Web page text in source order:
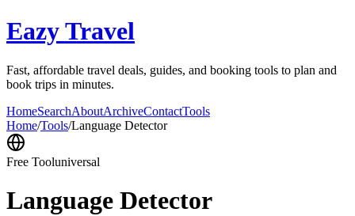
Eazy Travel
Fast, affordable travel deals, guides, and booking tools to plan and
book trips in minutes.
HomeSearchAboutArchiveContactTools
Home/Tools/Language Detector
Free Tooluniversal
Language Detector